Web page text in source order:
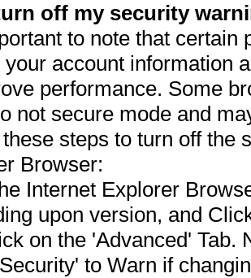
off my security
to note that
your account information
performance. Some
not secure mode and
steps to turn off the
Browser:
Internet Explorer
upon version, and
on the 'Advanced' Tab.
to Warn if